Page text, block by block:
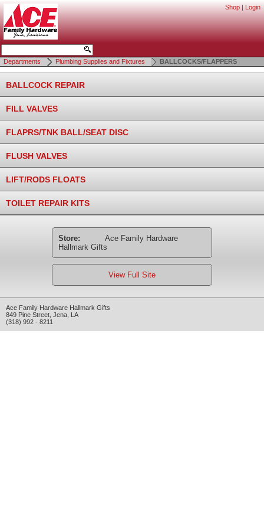
Shop | Login
Departments Plumbing Supplies and Fixtures BALLCOCKS/FLAPPERS
BALLCOCK REPAIR
FILL VALVES
FLAPRS/TNK BALL/SEAT DISC
FLUSH VALVES
LIFT/RODS FLOATS
TOILET REPAIR KITS
Store:
Ace Family Hardware
Hallmark Gifts
View Full Site
Ace Family Hardware Hallmark Gifts
849 Pine Street Jena LA
(318) 992 - 8211